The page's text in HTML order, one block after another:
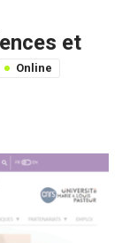
et
Online